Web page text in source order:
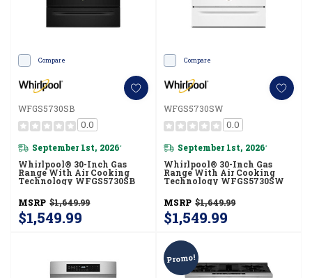
Compare
WFGS5730SB
0.0
September 1st, 2026*
Whirlpool® 30-Inch Gas
Range With Air Cooking
Technology WFGS5730SB
MSRP $1,649.99
$1,549.99
Compare
WFGS5730SW
0.0
September 1st, 2026*
Whirlpool® 30-Inch Gas
Range With Air Cooking
Technology WFGS5730SW
MSRP $1,649.99
$1,549.99
Promo!